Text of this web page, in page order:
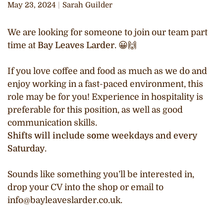
May 23, 2024 Sarah Guilder
We are looking for someone to join our team part
time at Bay Leaves Larder. 😀🙌
If you love coffee and food as much as we do and
enjoy working in a fast-paced environment, this
role may be for you! Experience in hospitality is
preferable for this position, as well as good
communication skills.
Shifts will include some weekdays and every
Saturday.
Sounds like something you’ll be interested in,
drop your CV into the shop or email to
info@bayleaveslarder.co.uk.